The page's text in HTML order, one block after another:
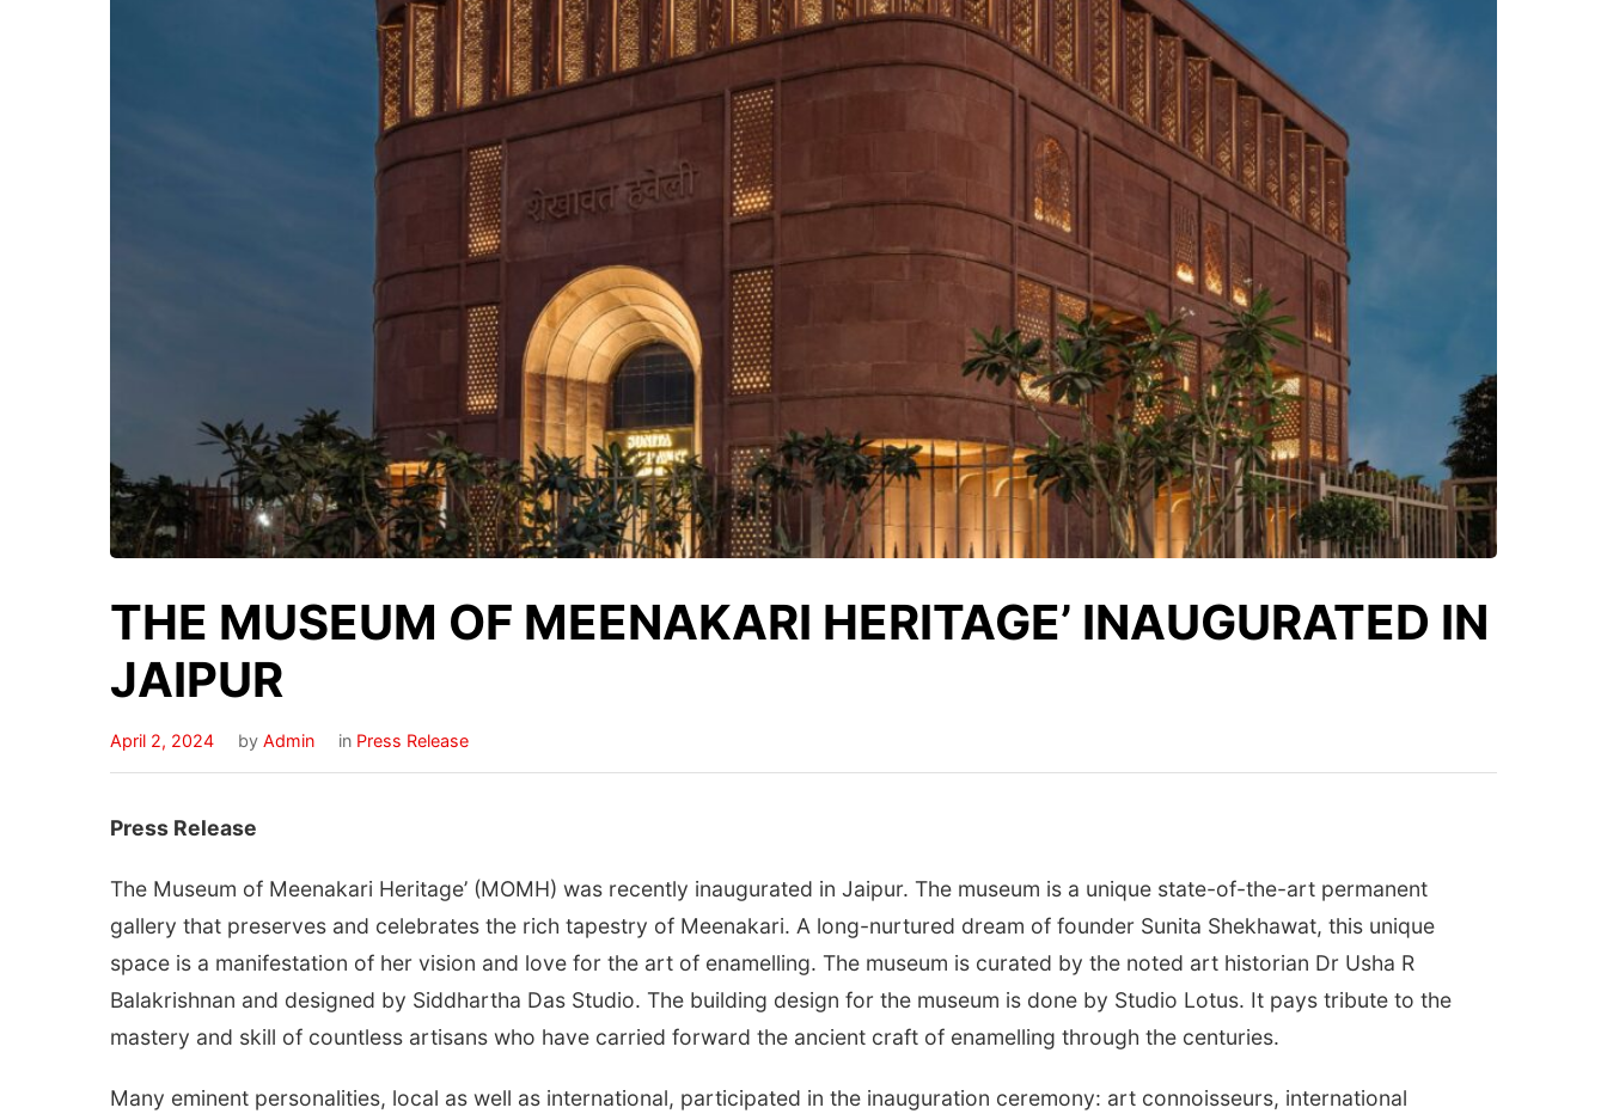
THE MUSEUM OF MEENAKARI HERITAGE’ INAUGURATED IN
JAIPUR
April 2, 2024 by Admin in Press Release
Press Release
The Museum of Meenakari Heritage’ (MOMH) was recently inaugurated in Jaipur. The museum is a unique state-of-the-art permanent
gallery that preserves and celebrates the rich tapestry of Meenakari. A long-nurtured dream of founder Sunita Shekhawat, this unique
space is a manifestation of her vision and love for the art of enamelling. The museum is curated by the noted art historian Dr Usha R
Balakrishnan and designed by Siddhartha Das Studio. The building design for the museum is done by Studio Lotus. It pays tribute to the
mastery and skill of countless artisans who have carried forward the ancient craft of enamelling through the centuries.
Many eminent personalities, local as well as international, participated in the inauguration ceremony: art connoisseurs, international